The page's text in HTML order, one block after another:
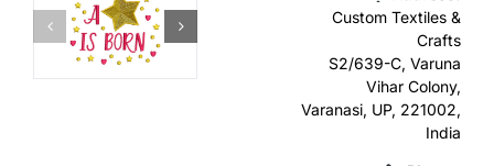
Custom Textiles &
Crafts
S2/639-C, Varuna
Vihar Colony,
Varanasi, UP, 221002,
India